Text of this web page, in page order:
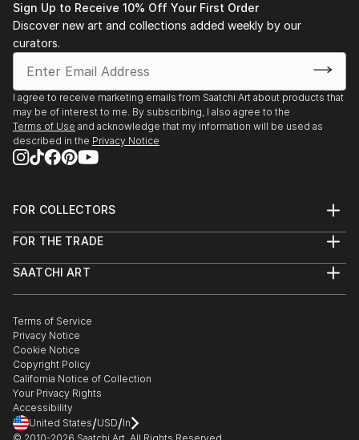
Sign Up to Receive 10% Off Your First Order
Discover new art and collections added weekly by our
curators.
I agree to receive marketing emails from Saatchi Art about products that
may be of interest to me. By subscribing, I also agree to the
Terms of Use and acknowledge that my information will be used as
described in the Privacy Notice
FOR COLLECTORS
Help Center
Commissions
Gift Card
FOR THE TRADE
Trade Program
Healthcare
Multi Family & Residential
Contact Art Consultant
SAATCHI ART
The Other Art Fair
Sell on Saatchi Art
Affiliate Program
Careers
Contact Support
Terms of Service
Privacy Notice
Cookie Notice
Copyright Policy
California Notice of Collection
Your Privacy Rights
Accessibility
United States/USD/In